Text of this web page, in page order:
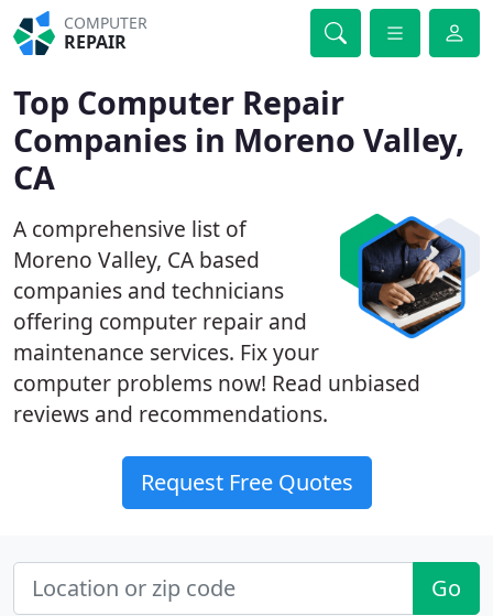
COMPUTER
REPAIR
Top Computer Repair
Companies in Moreno Valley,
CA
A comprehensive list of
Moreno Valley, CA based
companies and technicians
offering computer repair and
maintenance services. Fix your
computer problems now! Read unbiased
reviews and recommendations.
Request Free Quotes
Go